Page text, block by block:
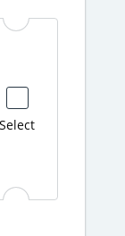
Select